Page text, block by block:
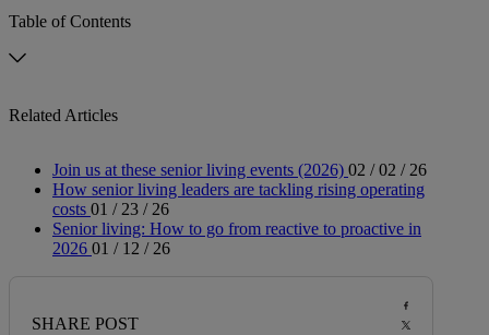
Table of Contents
Related Articles
Join us at these senior living events (2026) 02 / 02 / 26
How senior living leaders are tackling rising operating
costs 01 / 23 / 26
Senior living: How to go from reactive to proactive in
2026 01 / 12 / 26
SHARE POST